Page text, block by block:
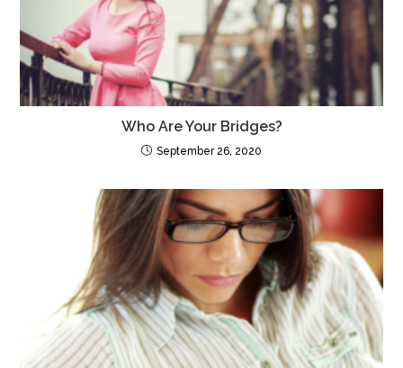
Who Are Your Bridges?
September 26, 2020